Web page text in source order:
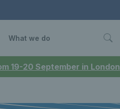
19-20 September in London
What we do